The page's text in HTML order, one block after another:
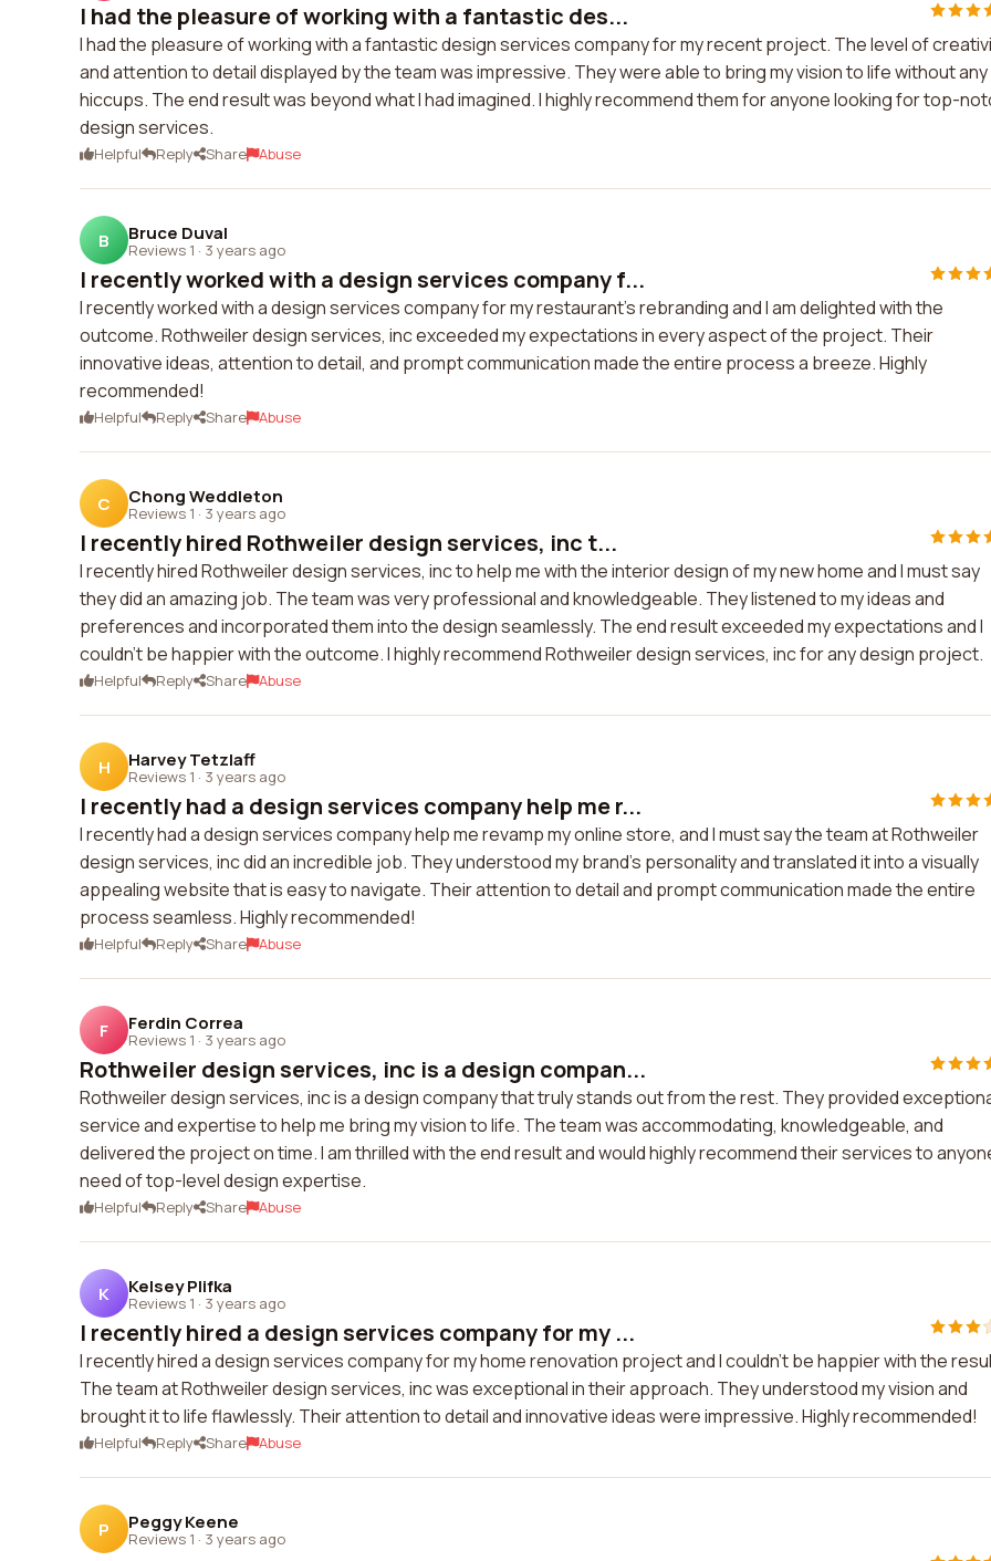
I had the pleasure of working with a fantastic des...
I had the pleasure of working with a fantastic design services company for my recent project. The level of
and attention to detail displayed by the team was impressive. They were able to bring my vision to life without any
hiccups. The end result was beyond what I had imagined. I highly recommend them for anyone looking for top-
design services.
Helpful Reply Share Abuse
B Bruce Duval
Reviews 1 · 3 years ago
I recently worked with a design services company f...
I recently worked with a design services company for my restaurant's rebranding and I am delighted with the
outcome. Rothweiler design services, inc exceeded my expectations in every aspect of the project. Their
innovative ideas, attention to detail, and prompt communication made the entire process a breeze. Highly
recommended!
Helpful Reply Share Abuse
C Chong Weddleton
Reviews 1 · 3 years ago
I recently hired Rothweiler design services, inc t...
I recently hired Rothweiler design services, inc to help me with the interior design of my new home and I must say
they did an amazing job. The team was very professional and knowledgeable. They listened to my ideas and
preferences and incorporated them into the design seamlessly. The end result exceeded my expectations and I
couldn't be happier with the outcome. I highly recommend Rothweiler design services, inc for any design project.
Helpful Reply Share Abuse
H Harvey Tetzlaff
Reviews 1 · 3 years ago
I recently had a design services company help me r...
I recently had a design services company help me revamp my online store, and I must say the team at Rothweiler
design services, inc did an incredible job. They understood my brand's personality and translated it into a visually
appealing website that is easy to navigate. Their attention to detail and prompt communication made the entire
process seamless. Highly recommended!
Helpful Reply Share Abuse
F Ferdin Correa
Reviews 1 · 3 years ago
Rothweiler design services, inc is a design compan...
Rothweiler design services, inc is a design company that truly stands out from the rest. They provided
service and expertise to help me bring my vision to life. The team was accommodating, knowledgeable, and
delivered the project on time. I am thrilled with the end result and would highly recommend their services to
need of top-level design expertise.
Helpful Reply Share Abuse
K Kelsey Plifka
Reviews 1 · 3 years ago
I recently hired a design services company for my ...
I recently hired a design services company for my home renovation project and I couldn't be happier with the
The team at Rothweiler design services, inc was exceptional in their approach. They understood my vision and
brought it to life flawlessly. Their attention to detail and innovative ideas were impressive. Highly recommended!
Helpful Reply Share Abuse
P Peggy Keene
Reviews 1 · 3 years ago